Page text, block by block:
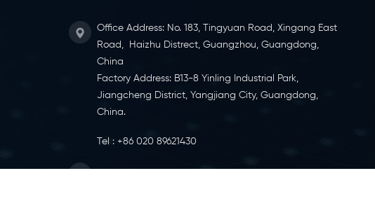
Office Address: No. 183, Tingyuan Road, Xingang East
Road, Haizhu Distrect, Guangzhou, Guangdong,
China
Factory Address: B13-8 Yinling Industrial Park,
Jiangcheng District, Yangjiang City, Guangdong,
China.
Tel : +86 020 89621430